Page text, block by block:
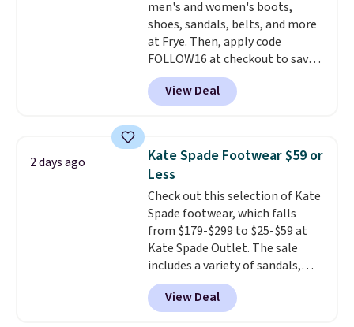
men's and women's boots,
shoes, sandals, belts, and more
at Frye. Then, apply code
FOLLOW16 at checkout to save
an additional 16%. Walk to the
beat of your own drum with
these Sara Wingtip Stud Boots,
to $83.93 with the code. That's
the lowest price we've seen to
date by about $10. Other stores
are charging over $139 for the
same ones. They have leather
uppers and liners and are
available in two colors.Frye has
been my go-to brand for boots
for several years; I can always
count on the quality
View Deal
2 days ago
Kate Spade Footwear $59 or
Less
Check out this selection of Kate
Spade footwear, which falls
from $179-$299 to $25-$59 at
Kate Spade Outlet. The sale
includes a variety of sandals,
dress and casual shoes, and
boots. We're loving these classic
Piper Chelsea Boots, which drop
View Deal